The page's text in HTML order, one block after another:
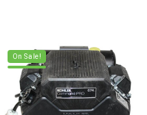
On Sale!